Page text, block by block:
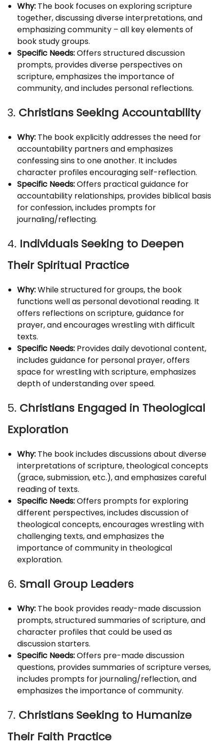
Why: The book focuses on exploring scripture
together, discussing diverse interpretations, and
emphasizing community – all key elements of
book study groups.
Specific Needs:Offers structured discussion
prompts, provides diverse perspectives on
scripture, emphasizes the importance of
community, and includes personal reflections.
3. Christians Seeking Accountability
Why: The book explicitly addresses the need for
accountability partners and emphasizes
confessing sins to one another. It includes
character profiles encouraging self-reflection.
Specific Needs:Offers practical guidance for
accountability relationships, provides biblical basis
for confession, includes prompts for
journaling/reflecting.
4. Individuals Seeking to Deepen
Their Spiritual Practice
Why:While structured for groups, the book
functions well as personal devotional reading. It
offers reflections on scripture, guidance for
prayer, and encourages wrestling with difficult
texts.
Specific Needs: Provides daily devotional content,
includes guidance for personal prayer, offers
space for wrestling with scripture, emphasizes
depth of understanding over speed.
5. Christians Engaged in Theological
Exploration
Why: The book includes discussions about diverse
interpretations of scripture, theological concepts
(grace, submission, etc.), and emphasizes careful
reading of texts.
Specific Needs:Offers prompts for exploring
different perspectives, includes discussion of
theological concepts, encourages wrestling with
challenging texts, and emphasizes the
importance of community in theological
exploration.
6. Small Group Leaders
Why: The book provides ready-made discussion
prompts, structured summaries of scripture, and
character profiles that could be used as
discussion starters.
Specific Needs:Offers pre-made discussion
questions, provides summaries of scripture verses,
includes prompts for journaling/reflection, and
emphasizes the importance of community.
7. Christians Seeking to Humanize
Their Faith Practice